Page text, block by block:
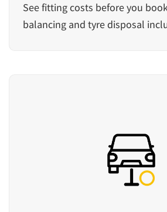
See fitting costs before you
balancing and tyre disposal